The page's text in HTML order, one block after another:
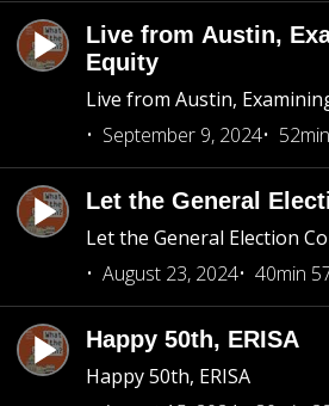
Live from Austin,
Equity
Live from Austin,
September 9, 2024
Let the General
Let the General Election
August 23, 2024
40min
Happy 50th, ERISA
Happy 50th, ERISA